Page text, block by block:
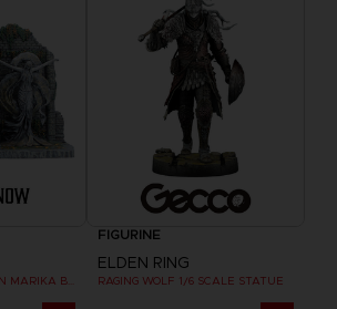
RADAGON AND QUEEN MARIKA BOOKENDS
FIGURINE
ELDEN RING
RAGING WOLF 1/6 SCALE STATUE